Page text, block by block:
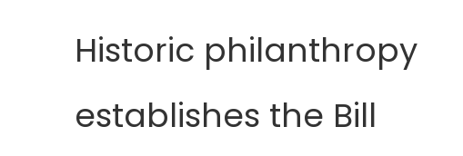
Historic philanthropy
establishes the Bill